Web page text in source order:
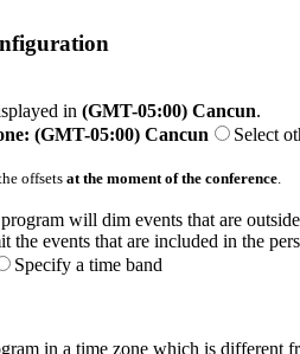
in (GMT-05:00) Cancun.
(GMT-05:00) Cancun
Select
offsets at the moment of the conference
will dim events that are
the events that are included in the
Specify a time band
in a time zone which is different